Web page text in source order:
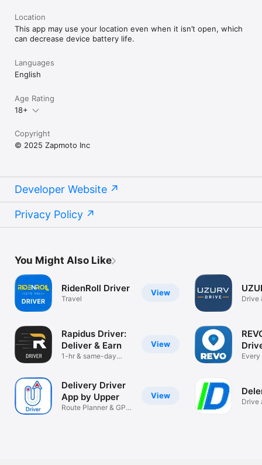
Location
This app may use your location even when it isn’t open, which
can decrease device battery life.
Languages
English
Age Rating
18+
Copyright
© 2025 Zapmoto Inc
Developer Website
Privacy Policy
You Might Also Like
View
RidenRoll Driver
Travel
View
Rapidus Driver:
Deliver & Earn
1-hr & same-day
View
Delivery Driver
App by Upper
Route Planner & GPS
Drive
Drive